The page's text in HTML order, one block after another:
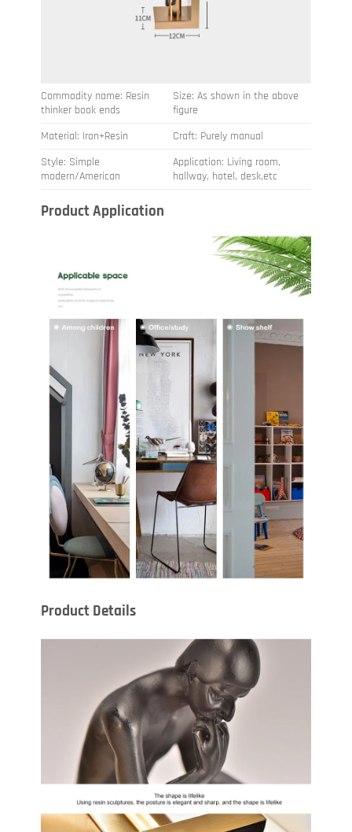
Commodity name: Resin
thinker book ends
Size: As shown in the above
figure
Material: Iron+Resin
Craft: Purely manual
Style: Simple
modern/American
Application: Living room,
hallway, hotel, desk,etc
Product Application
Product Details